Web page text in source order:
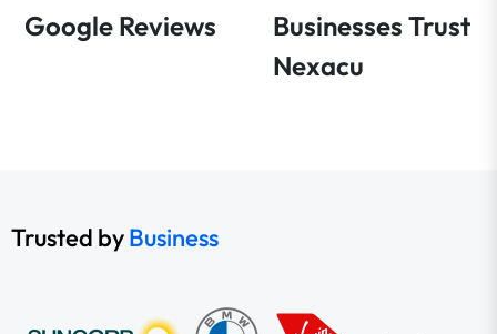
Google Reviews
Businesses Trust
Nexacu
Trusted byBusiness